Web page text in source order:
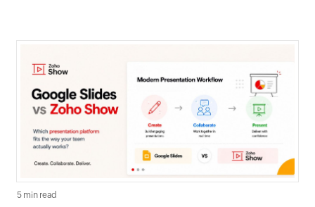
5 min read